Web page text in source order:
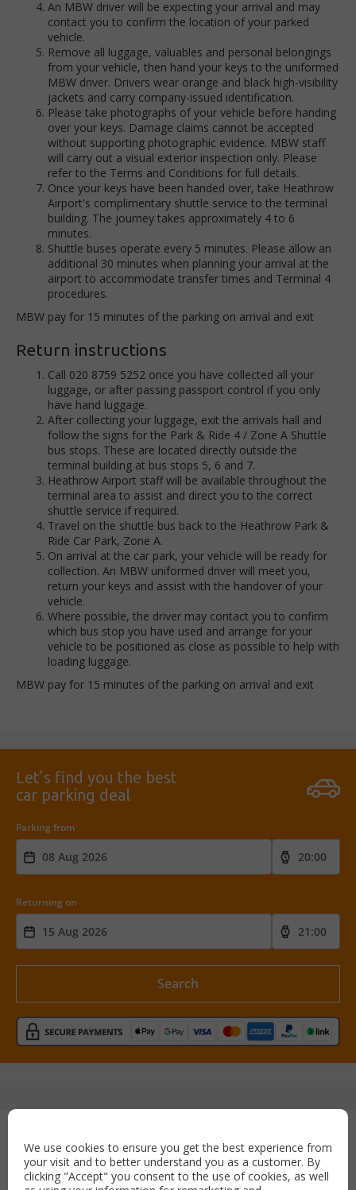
An MBW driver will be expecting your arrival and may
contact you to confirm the location of your parked
vehicle.
Remove all luggage, valuables and personal belongings
from your vehicle, then hand your keys to the uniformed
MBW driver. Drivers wear orange and black high-visibility
jackets and carry company-issued identification.
Please take photographs of your vehicle before handing
over your keys. Damage claims cannot be accepted
without supporting photographic evidence. MBW staff
will carry out a visual exterior inspection only. Please
refer to the Terms and Conditions for full details.
Once your keys have been handed over, take Heathrow
Airport's complimentary shuttle service to the terminal
building. The journey takes approximately 4 to 6
minutes.
Shuttle buses operate every 5 minutes. Please allow an
additional 30 minutes when planning your arrival at the
airport to accommodate transfer times and Terminal 4
procedures.
MBW pay for 15 minutes of the parking on arrival and exit
Return instructions
Call 020 8759 5252 once you have collected all your
luggage, or after passing passport control if you only
have hand luggage.
After collecting your luggage, exit the arrivals hall and
follow the signs for the Park & Ride 4 / Zone A Shuttle
bus stops. These are located directly outside the
terminal building at bus stops 5, 6 and 7.
Heathrow Airport staff will be available throughout the
terminal area to assist and direct you to the correct
shuttle service if required.
Travel on the shuttle bus back to the Heathrow Park &
Ride Car Park, Zone A.
On arrival at the car park, your vehicle will be ready for
collection. An MBW uniformed driver will meet you,
return your keys and assist with the handover of your
vehicle.
Where possible, the driver may contact you to confirm
which bus stop you have used and arrange for your
vehicle to be positioned as close as possible to help with
loading luggage.
MBW pay for 15 minutes of the parking on arrival and exit
Let’s find you the best
car parking deal
Parking from
Returning on
Search
We use cookies to ensure you get the best experience from
your visit and to better understand you as a customer. By
clicking "Accept" you consent to the use of cookies, as well